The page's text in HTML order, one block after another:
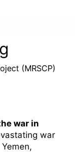
(MRSCP)
war in
war